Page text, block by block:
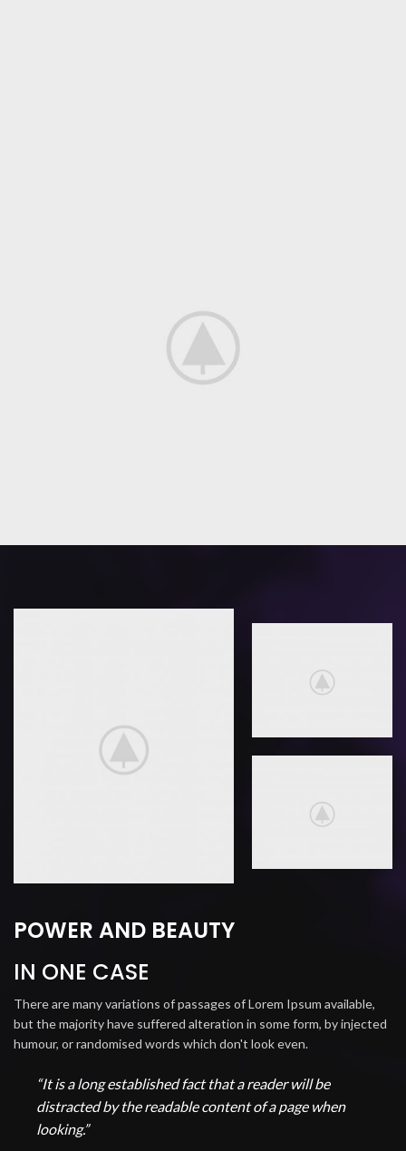
POWER AND BEAUTY
IN ONE CASE
There are many variations of passages of Lorem Ipsum available,
but the majority have suffered alteration in some form, by injected
humour, or randomised words which don't look even.
“It is a long established fact that a reader will be
distracted by the readable content of a page when
looking.”